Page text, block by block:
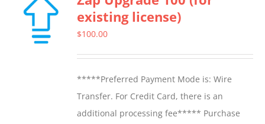
existing license)
$100.00
*****Preferred Payment Mode is: Wire
Transfer. For Credit Card, there is an
additional processing fee***** Purchase